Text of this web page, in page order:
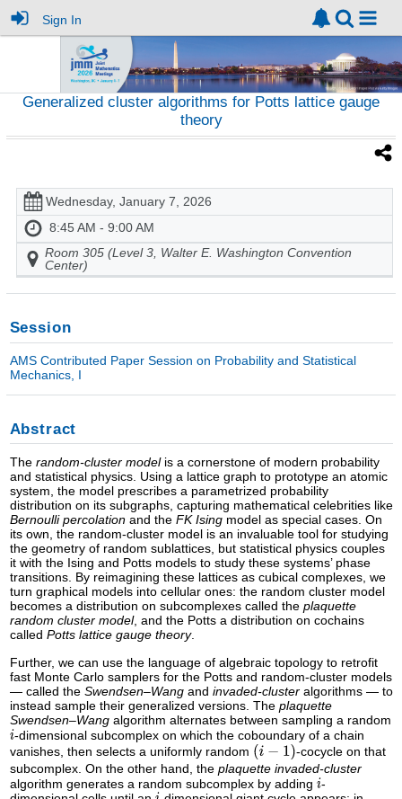
Sign In
Generalized cluster algorithms for Potts lattice gauge
theory
Wednesday, January 7, 2026
8:45 AM - 9:00 AM
Room 305 (Level 3, Walter E. Washington Convention
Center)
Session
AMS Contributed Paper Session on Probability and Statistical
Mechanics, I
Abstract
The random-cluster modelis a cornerstone of modern probability
and statistical physics. Using a lattice graph to prototype an atomic
system, the model prescribes a parametrized probability
distribution on its subgraphs, capturing mathematical celebrities like
Bernoulli percolationand the FK Isingmodel as special cases. On
its own, the random-cluster model is an invaluable tool for studying
the geometry of random sublattices, but statistical physics couples
it with the Ising and Potts models to study these systems’ phase
transitions. By reimagining these lattices as cubical complexes, we
turn graphical models into cellular ones: the random cluster model
becomes a distribution on subcomplexes called the plaquette
random cluster model, and the Potts a distribution on cochains
called Potts lattice gauge theory.
Further, we can use the language of algebraic topology to retrofit
fast Monte Carlo samplers for the Potts and random-cluster models
— called the Swendsen–Wangand invaded-clusteralgorithms — to
instead sample their generalized versions. The plaquette
Swendsen–Wangalgorithm alternates between sampling a random
-dimensional subcomplex on which the coboundary of a chain
vanishes, then selects a uniformly random
-cocycle on that
subcomplex. On the other hand, the plaquette invaded-cluster
algorithm generates a random subcomplex by adding
-